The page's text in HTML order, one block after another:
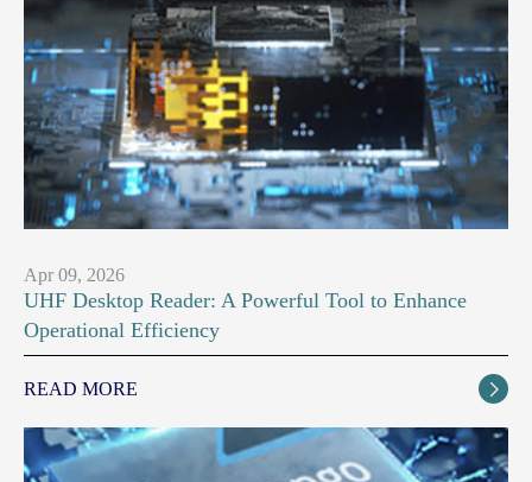
Apr 09, 2026
UHF Desktop Reader: A Powerful Tool to Enhance
Operational Efficiency
READ MORE 